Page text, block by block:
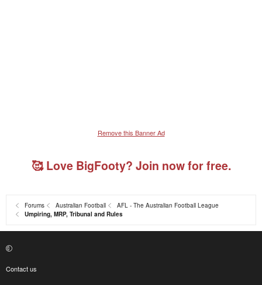
Remove this Banner Ad
🥰 Love BigFooty? Join now for free.
Forums Australian Football
AFL - The Australian Football League
Umpiring, MRP, Tribunal and Rules
Contact us